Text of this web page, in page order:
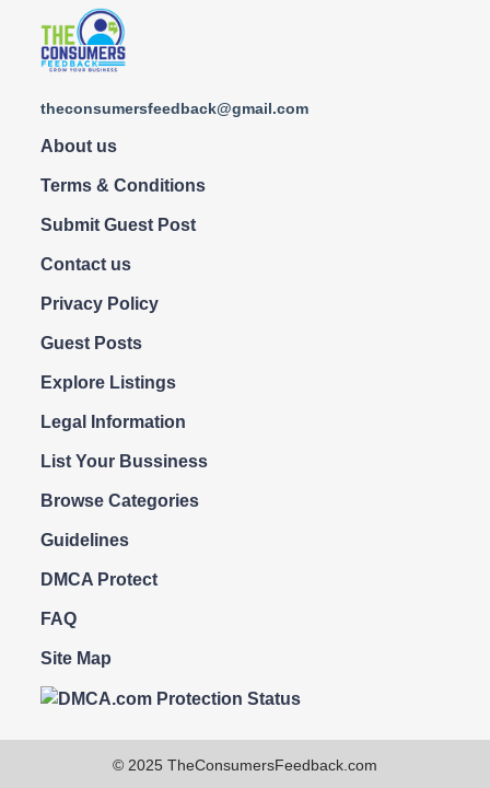
theconsumersfeedback@gmail.com
About us
Terms & Conditions
Submit Guest Post
Contact us
Privacy Policy
Guest Posts
Explore Listings
Legal Information
List Your Bussiness
Browse Categories
Guidelines
DMCA Protect
FAQ
Site Map
© 2025 TheConsumersFeedback.com